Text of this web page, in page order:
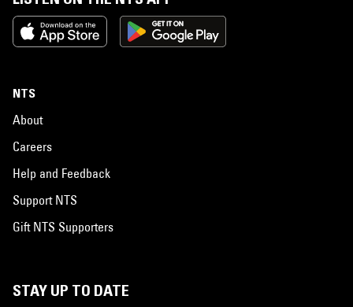
NTS
About
Careers
Help and Feedback
Support NTS
Gift NTS Supporters
STAY UP TO DATE